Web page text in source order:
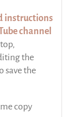
instructions
channel
the
save the
copy